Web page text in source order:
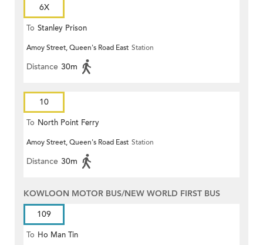
6X
To Stanley Prison
Amoy Street, Queen's Road East Station
Distance 30m
10
To North Point Ferry
Amoy Street, Queen's Road East Station
Distance 30m
KOWLOON MOTOR BUS/NEW WORLD FIRST BUS
109
To Ho Man Tin